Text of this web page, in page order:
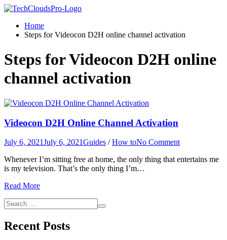
Home
Steps for Videocon D2H online channel activation
Steps for Videocon D2H online
channel activation
Videocon D2H Online Channel Activation
July 6, 2021July 6, 2021Guides /How toNo Commenton
D2H
Whenever I’m sitting free at home, the only thing that entertains me
is my television. That’s the only thing I’m…
Read More
Search
for:
Search
Recent Posts